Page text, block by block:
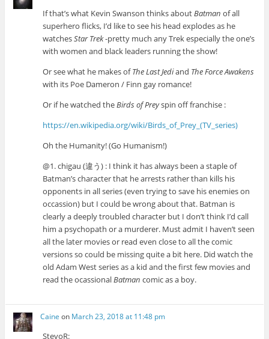
If that’s what Kevin Swanson thinks aboutBatman of all
superhero flicks, I’d like to see his head explodes as he
watchesStar Trek-pretty much any Trek especially the one’s
with women and black leaders running the show!
Or see what he makes ofThe Last Jediand The Force Awakens
with its Poe Dameron / Finn gay romance!
Or if he watched theBirds of Preyspin off franchise :
https://en.wikipedia.org/wiki/Birds_of_Prey_(TV_series)
Oh the Humanity! (Go Humanism!)
@1. chigau (違う) : I think it has always been a staple of
Batman’s character that he arrests rather than kills his
opponents in all series (even trying to save his enemies on
occassion) but I could be wrong about that. Batman is
clearly a deeply troubled character but I don’t think I’d call
him a psychopath or a murderer. Must admit I haven’t seen
all the later movies or read even close to all the comic
versions so could be missing quite a bit here. Did watch the
old Adam West series as a kid and the first few movies and
read the ocassionalBatman comic as a boy.
Caine on March 23, 2018 at 11:48 pm
StevoR: